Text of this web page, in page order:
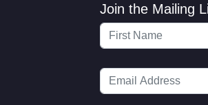
Join the Mailing